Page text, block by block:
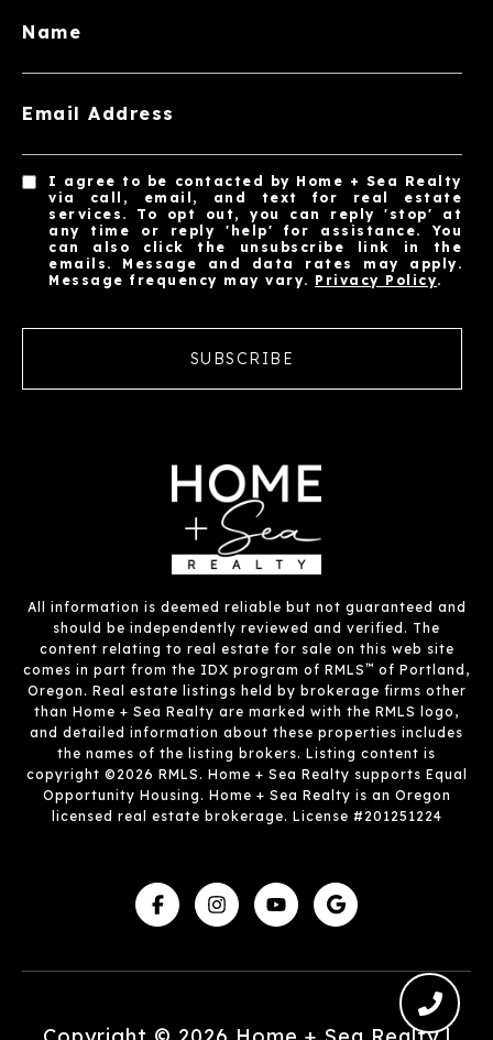
Name
Email Address
I agree to be contacted by Home + Sea Realty
via call, email, and text for real estate
services. To opt out, you can reply 'stop' at
any time or reply 'help' for assistance. You
can also click the unsubscribe link in the
emails. Message and data rates may apply.
Message frequency may vary. Privacy Policy.
SUBSCRIBE
All information is deemed reliable but not guaranteed and
should be independently reviewed and verified. The
content relating to real estate for sale on this web site
comes in part from the IDX program of RMLS™ of Portland,
Oregon. Real estate listings held by brokerage firms other
than Home + Sea Realty are marked with the RMLS logo,
and detailed information about these properties includes
the names of the listing brokers. Listing content is
copyright ©2026 RMLS. Home + Sea Realty supports Equal
Opportunity Housing. Home + Sea Realty is an Oregon
licensed real estate brokerage. License #201251224